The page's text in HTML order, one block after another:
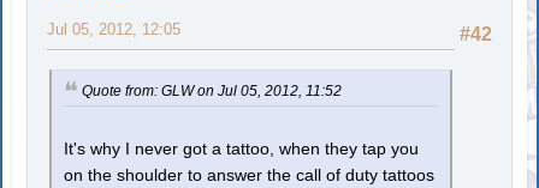
#42
Jul 05, 2012, 12:05
Quote from: GLW on Jul 05, 2012, 11:52
It's why I never got a tattoo, when they tap you
on the shoulder to answer the call of duty tattoos